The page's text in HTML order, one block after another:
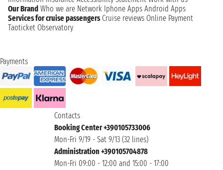
Our Brand Who we are Network Iphone Apps Android Apps
Services for cruise passengers Cruise reviews Online Payment
Taoticket Observatory
Payments
Contacts
Booking Center +390105733006
Mon-Fri 9/19 - Sat 9/13 (32 lines)
Administration +390105704878
Mon-Fri 09:00 - 12:00 and 15:00 - 17:00